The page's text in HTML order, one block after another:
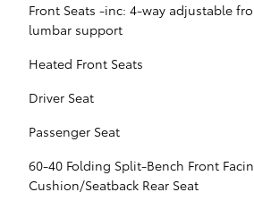
Front Seats -inc: 4-way adjustable
lumbar support
Heated Front Seats
Driver Seat
Passenger Seat
60-40 Folding Split-Bench Front
Cushion/Seatback Rear Seat